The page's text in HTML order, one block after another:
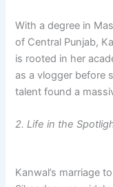
With a degree in
of Central Punjab,
is rooted in her
as a vlogger before
talent found a
2. Life in the
Kanwal’s marriage